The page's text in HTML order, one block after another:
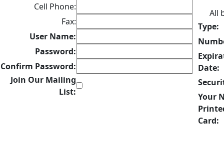
Cell Phone:
Fax:
User Name:
Password:
Confirm Password:
Join Our Mailing
List:
All
Type:
Date:
Your
Card: